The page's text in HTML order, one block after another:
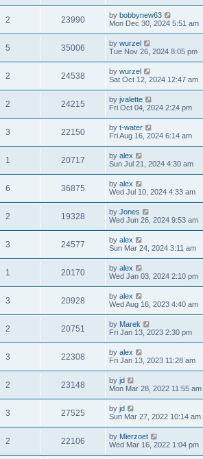
2 23990 by bobbynew63
Mon Dec 30, 2024 5:51 am
5 35006 by wurzel
Tue Nov 26, 2024 8:05 pm
2 24538 by wurzel
Sat Oct 12, 2024 12:47 am
2 24215 by jvalette
Fri Oct 04, 2024 2:24 pm
3 22150 by t-water
Fri Aug 16, 2024 6:14 am
1 20717 by alex
Sun Jul 21, 2024 4:30 am
6 36875 by alex
Wed Jul 10, 2024 4:33 am
2 19328 by Jones
Wed Jun 26, 2024 9:53 am
3 24577 by alex
Sun Mar 24, 2024 3:11 am
1 20170 by alex
Wed Jan 03, 2024 2:10 pm
3 20928 by alex
Wed Aug 16, 2023 4:40 am
2 20751 by Marek
Fri Jan 13, 2023 2:30 pm
3 22308 by alex
Fri Jan 13, 2023 11:28 am
2 23148 by jd
Mon Mar 28, 2022 11:55 am
3 27525 by jd
Sun Mar 27, 2022 10:14 am
2 22106 by Mierzoet
Wed Mar 16, 2022 1:04 pm